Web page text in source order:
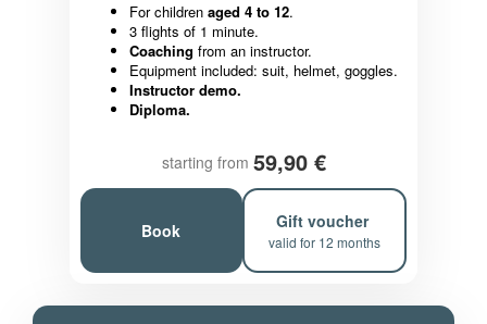
For children aged 4 to 12.
3 flights of 1 minute.
Coaching from an instructor.
Equipment included: suit, helmet, goggles.
Instructor demo.
Diploma.
starting from 59,90 €
Book Gift voucher
valid for 12 months